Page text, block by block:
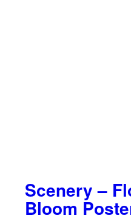
Scenery –
Bloom